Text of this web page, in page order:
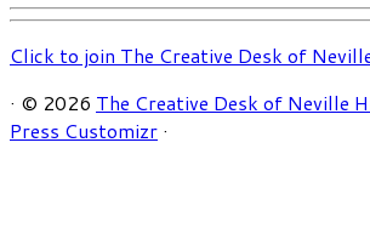
Click to join The Creative Desk of
· © 2026 The Creative Desk of Neville
Press Customizr ·